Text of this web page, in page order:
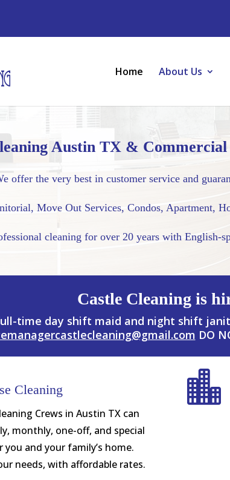
Home About Us
Austin TX &
offer the very best in customer service and
Move Out Services, Condos, Apartment,
cleaning for over 20 years with English-
Castle Cleaning is
time day shift maid and night shift
DO
Cleaning
Crews in Austin TX can
monthly, one-off, and special
and your family’s home.
needs, with affordable rates.
